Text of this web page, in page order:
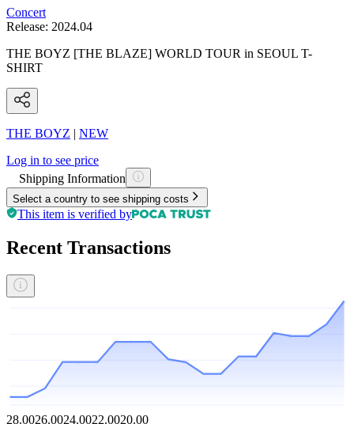
Concert
Release: 2024.04
THE BOYZ [THE BLAZE] WORLD TOUR in SEOUL T-
SHIRT
THE BOYZ | NEW
Log in to see price
Shipping Information
Select a country to see shipping costs
This item is verified by
Recent Transactions
28.0026.0024.0022.0020.00